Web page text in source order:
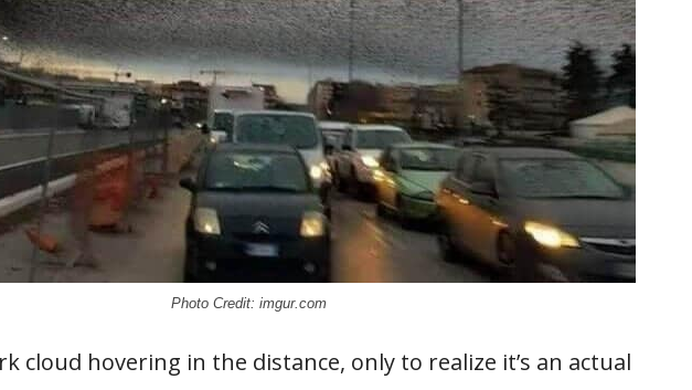
Photo Credit: imgur.com
cloud hovering in the distance, only to realize it’s an actual